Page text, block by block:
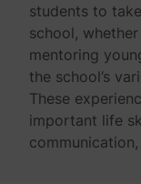
students to
school,
mentoring
the school’s
These
important life